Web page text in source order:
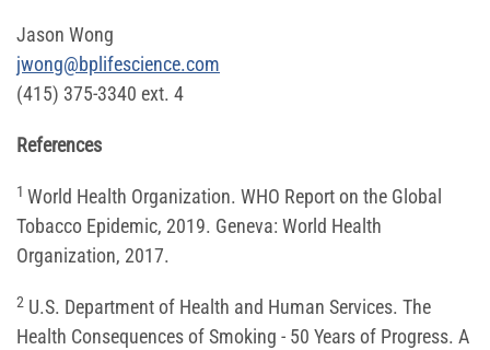
Jason Wong
jwong@bplifescience.com
(415) 375-3340 ext. 4
References
1 World Health Organization. WHO Report on the Global
Tobacco Epidemic, 2019. Geneva: World Health
Organization, 2017.
2 U.S. Department of Health and Human Services. The
Health Consequences of Smoking - 50 Years of Progress. A